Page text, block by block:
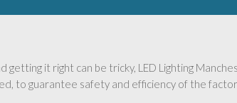
it right can be tricky, LED Lighting
to guarantee safety and efficiency of the